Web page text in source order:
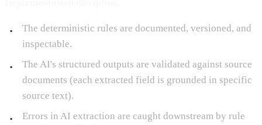
The deterministic rules are documented, versioned, and
inspectable.
The AI's structured outputs are validated against source
documents (each extracted field is grounded in specific
source text).
Errors in AI extraction are caught downstream by rule